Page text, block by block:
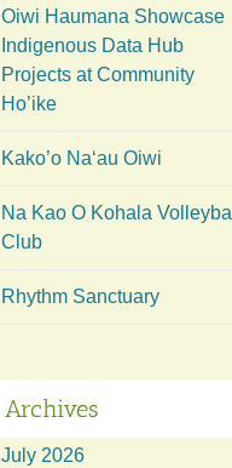
Oiwi Haumana Showcase
Indigenous Data Hub
Projects at Community
Ho’ike
Kako’o Naʻau Oiwi
Na Kao O Kohala Volleyball
Club
Rhythm Sanctuary
Archives
July 2026